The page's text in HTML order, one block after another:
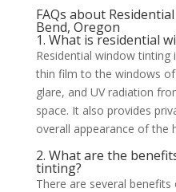
FAQs about
Bend, Oregon
1. What is residential
Residential window
thin film to the windows
glare, and UV radiation
space. It also provides
overall appearance of the
2. What are the
tinting?
There are several